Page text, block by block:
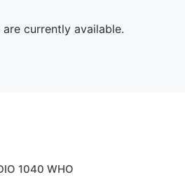
currently available.
1040 WHO